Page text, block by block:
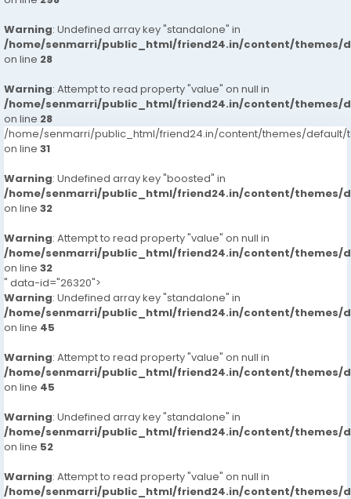
Warning: Undefined array key "standalone" in
/home/senmarri/public_html/friend24.in/content/themes/
on line 28
Warning: Attempt to read property "value" on null in
/home/senmarri/public_html/friend24.in/content/themes/
on line 28
/home/senmarri/public_html/friend24.in/content/themes/default/
on line 31
Warning: Undefined array key "boosted" in
/home/senmarri/public_html/friend24.in/content/themes/
on line 32
Warning: Attempt to read property "value" on null in
/home/senmarri/public_html/friend24.in/content/themes/
on line 32
" data-id="26320">
Warning: Undefined array key "standalone" in
/home/senmarri/public_html/friend24.in/content/themes/
on line 45
Warning: Attempt to read property "value" on null in
/home/senmarri/public_html/friend24.in/content/themes/
on line 45
Warning: Undefined array key "standalone" in
/home/senmarri/public_html/friend24.in/content/themes/
on line 52
Warning: Attempt to read property "value" on null in
/home/senmarri/public_html/friend24.in/content/themes/